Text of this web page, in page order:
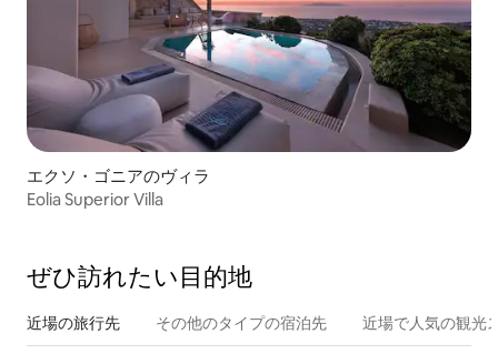
エクソ・ゴニアのヴィラ
Eolia Superior Villa
ぜひ訪⁠れ⁠た⁠い目⁠的⁠地
近場の旅行先 その他のタ⁠イ⁠プ⁠の宿⁠泊⁠先 近場で人気の観光